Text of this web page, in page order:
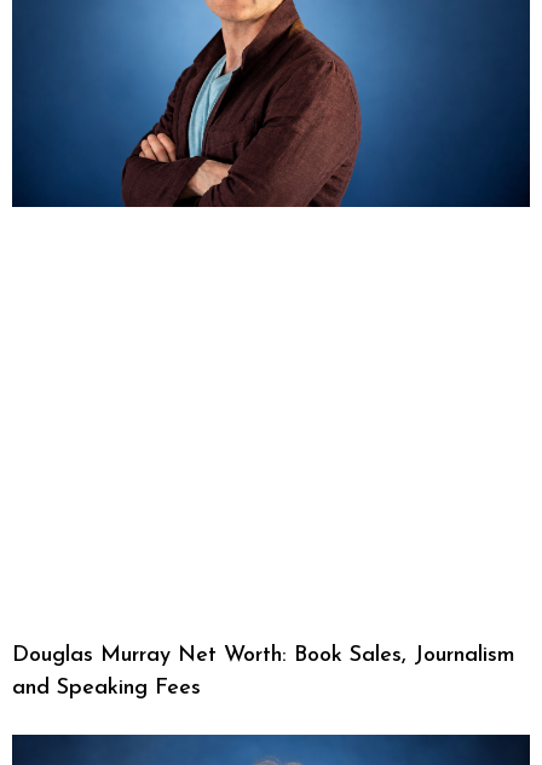
Douglas Murray Net Worth: Book Sales, Journalism
and Speaking Fees